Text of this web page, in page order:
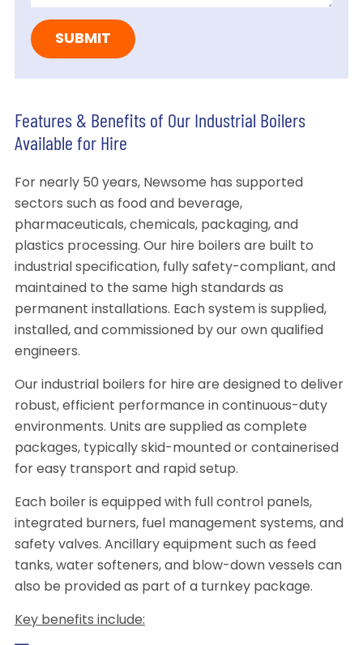
Features & Benefits of Our Industrial Boilers
Available for Hire
For nearly 50 years, Newsome has supported
sectors such as food and beverage,
pharmaceuticals, chemicals, packaging, and
plastics processing. Our hire boilers are built to
industrial specification, fully safety-compliant, and
maintained to the same high standards as
permanent installations. Each system is supplied,
installed, and commissioned by our own qualified
engineers.
Our industrial boilers for hire are designed to deliver
robust, efficient performance in continuous-duty
environments. Units are supplied as complete
packages, typically skid-mounted or containerised
for easy transport and rapid setup.
Each boiler is equipped with full control panels,
integrated burners, fuel management systems, and
safety valves. Ancillary equipment such as feed
tanks, water softeners, and blow-down vessels can
also be provided as part of a turnkey package.
Key benefits include: